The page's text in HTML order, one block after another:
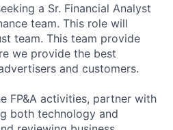
a Sr. Financial Analyst
team. This role will
team. This team provide
we provide the best
and customers.
FP&A activities, partner with
both technology and